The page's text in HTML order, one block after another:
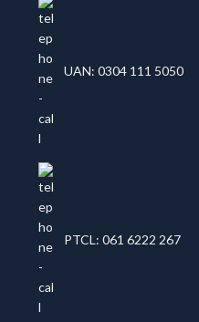
UAN: 0304 111 5050
PTCL: 061 6222 267